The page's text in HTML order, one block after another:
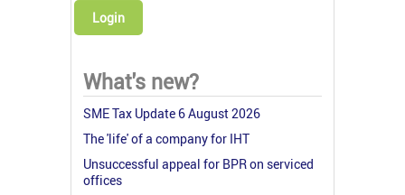
Login
What's new?
SME Tax Update 6 August 2026
The 'life' of a company for IHT
Unsuccessful appeal for BPR on serviced
offices